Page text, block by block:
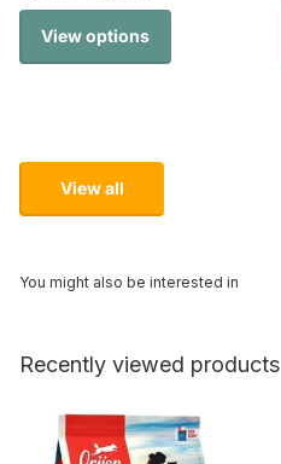
View options
View all
You might also be interested in
Recently viewed products